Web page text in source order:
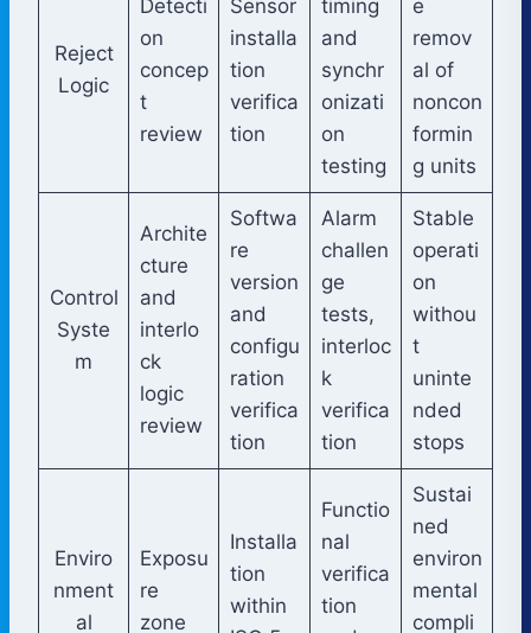
Reject
Logic
Detecti
on
concep
t
review
Sensor
installa
tion
verifica
tion
timing
and
synchr
onizati
on
testing
e
remov
al of
noncon
formin
g units
Control
Syste
m
Archite
cture
and
interlo
ck
logic
review
Softwa
re
version
and
configu
ration
verifica
tion
Alarm
challen
ge
tests,
interloc
k
verifica
tion
Stable
operati
on
withou
t
uninte
nded
stops
Enviro
nment
al
Exposu
re
zone
Installa
tion
within
Functio
nal
verifica
tion
Sustai
ned
environ
mental
compli